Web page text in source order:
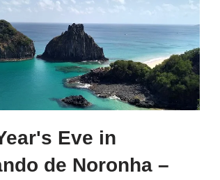
Eve in
de Noronha –